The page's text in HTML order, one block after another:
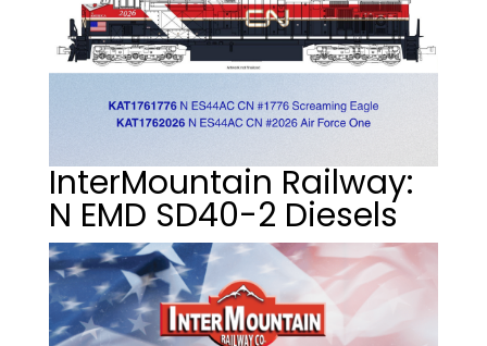
InterMountain Railway:
N EMD SD40-2 Diesels